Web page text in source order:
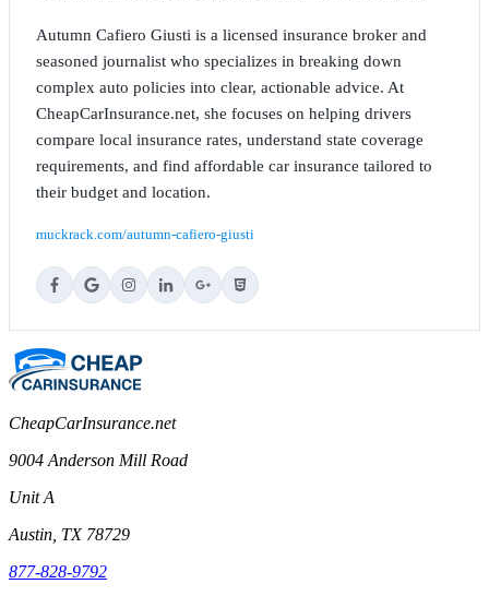
Autumn Cafiero Giusti is a licensed insurance broker and
seasoned journalist who specializes in breaking down
complex auto policies into clear, actionable advice. At
CheapCarInsurance.net, she focuses on helping drivers
compare local insurance rates, understand state coverage
requirements, and find affordable car insurance tailored to
their budget and location.
muckrack.com/autumn-cafiero-giusti
CheapCarInsurance.net
9004 Anderson Mill Road
Unit A
Austin, TX 78729
877-828-9792